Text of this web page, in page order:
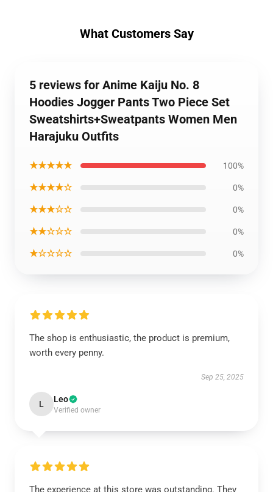
What Customers Say
5 reviews for Anime Kaiju No. 8
Hoodies Jogger Pants Two Piece Set
Sweatshirts+Sweatpants Women Men
Harajuku Outfits
★★★★★ 100%
★★★★☆ 0%
★★★☆☆ 0%
★★☆☆☆ 0%
★☆☆☆☆ 0%
The shop is enthusiastic, the product is premium,
worth every penny.
Sep 25, 2025
L Leo
Verified owner
The experience at this store was outstanding. They